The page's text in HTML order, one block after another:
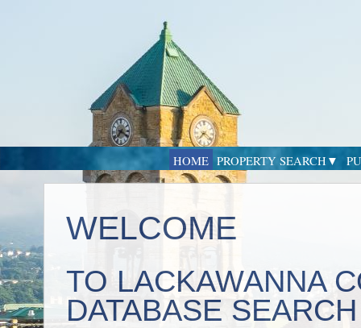
HOME PROPERTY SEARCH
WELCOME
TO LACKAWANNA
DATABASE SEARCH